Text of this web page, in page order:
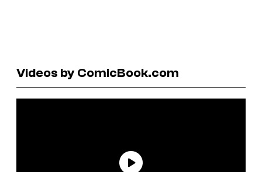
Videos by ComicBook.com